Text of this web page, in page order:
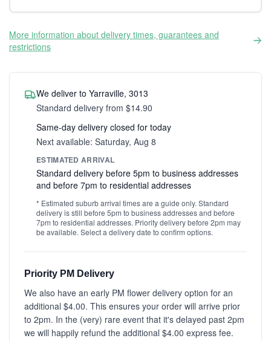
More information about delivery times, guarantees and
restrictions
We deliver to Yarraville, 3013
Standard delivery from $14.90
Same-day delivery closed for today
Next available: Saturday, Aug 8
ESTIMATED ARRIVAL
Standard delivery before 5pm to business addresses
and before 7pm to residential addresses
* Estimated suburb arrival times are a guide only. Standard
delivery is still before 5pm to business addresses and before
7pm to residential addresses. Priority delivery before 2pm may
be available. Select a delivery date to confirm options.
Priority PM Delivery
We also have an early PM flower delivery option for an
additional $4.00. This ensures your order will arrive prior
to 2pm. In the (very) rare event that it's delayed past 2pm
we will happily refund the additional $4.00 express fee.